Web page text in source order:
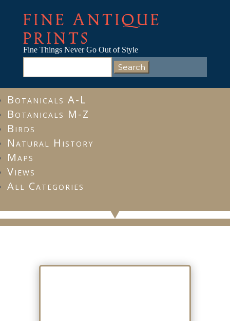
FINE ANTIQUE
PRINTS
Fine Things Never Go Out of Style
for:
Botanicals A-L
Botanicals M-Z
Birds
Natural History
Maps
Views
All Categories